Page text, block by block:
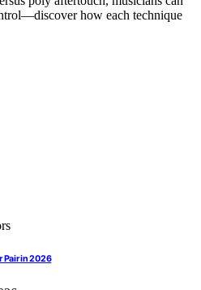
how each technique
Pair in 2026